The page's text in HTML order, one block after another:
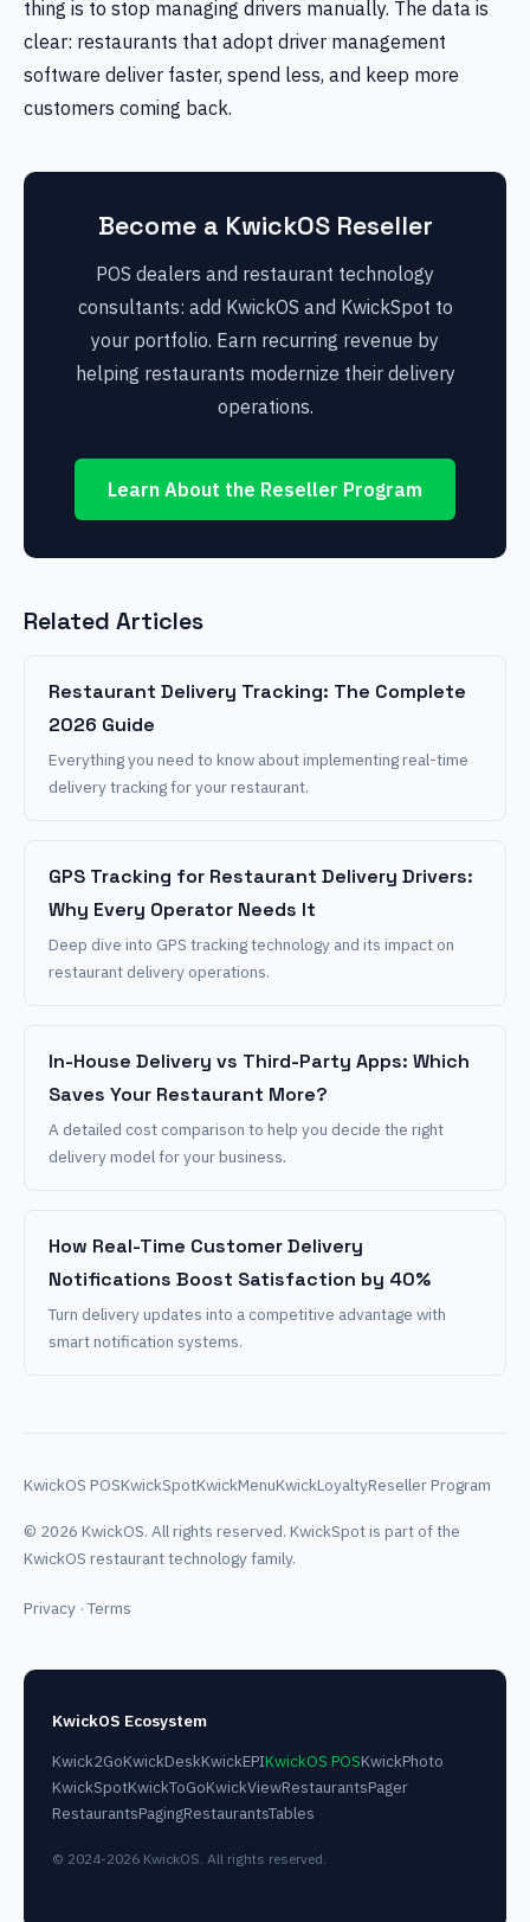
thing is to stop managing drivers manually. The data is
clear: restaurants that adopt driver management
software deliver faster, spend less, and keep more
customers coming back.
Become a KwickOS Reseller
POS dealers and restaurant technology
consultants: add KwickOS and KwickSpot to
your portfolio. Earn recurring revenue by
helping restaurants modernize their delivery
operations.
Learn About the Reseller Program
Related Articles
Restaurant Delivery Tracking: The Complete
2026 Guide
Everything you need to know about implementing real-time
delivery tracking for your restaurant.
GPS Tracking for Restaurant Delivery Drivers:
Why Every Operator Needs It
Deep dive into GPS tracking technology and its impact on
restaurant delivery operations.
In-House Delivery vs Third-Party Apps: Which
Saves Your Restaurant More?
A detailed cost comparison to help you decide the right
delivery model for your business.
How Real-Time Customer Delivery
Notifications Boost Satisfaction by 40%
Turn delivery updates into a competitive advantage with
smart notification systems.
KwickOS POSKwickSpotKwickMenuKwickLoyaltyReseller Program
© 2026 KwickOS. All rights reserved. KwickSpot is part of the
KwickOS restaurant technology family.
Privacy ·Terms
KwickOS Ecosystem
Kwick2GoKwickDeskKwickEPIKwickOS POSKwickPhoto
KwickSpotKwickToGoKwickViewRestaurantsPager
RestaurantsPagingRestaurantsTables
© 2024-2026 KwickOS. All rights reserved.